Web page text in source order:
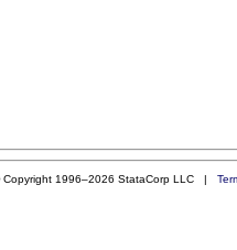
Copyright 1996–2026 StataCorp LLC |